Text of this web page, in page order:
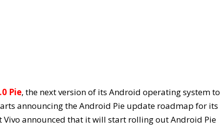
Pie, the next version of its Android operating system
announcing the Android Pie update roadmap for its
Vivo announced that it will start rolling out Android Pie